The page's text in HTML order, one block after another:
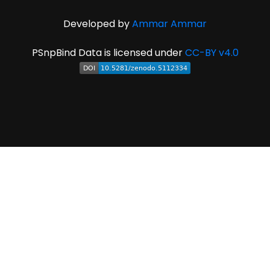
Developed byAmmar Ammar
PSnpBind Data is licensed underCC-BY v4.0